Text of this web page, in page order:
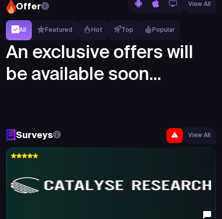
Offer
All Featured Hot Top Popular
View All
An exclusive offers will
be available soon...
Surveys View All